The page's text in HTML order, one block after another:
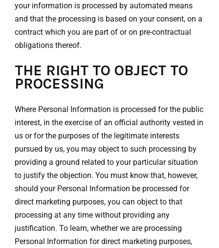
your information is processed by automated means
and that the processing is based on your consent, on a
contract which you are part of or on pre-contractual
obligations thereof.
THE RIGHT TO OBJECT TO
PROCESSING
Where Personal Information is processed for the public
interest, in the exercise of an official authority vested in
us or for the purposes of the legitimate interests
pursued by us, you may object to such processing by
providing a ground related to your particular situation
to justify the objection. You must know that, however,
should your Personal Information be processed for
direct marketing purposes, you can object to that
processing at any time without providing any
justification. To learn, whether we are processing
Personal Information for direct marketing purposes,